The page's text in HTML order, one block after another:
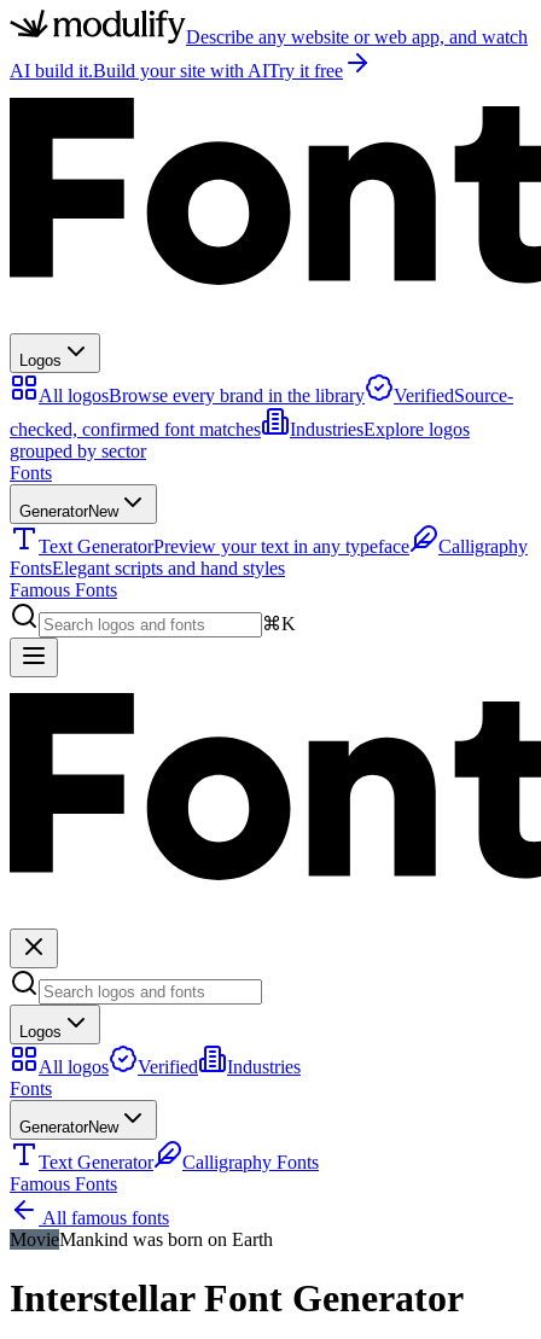
Describe any website or web app, and watch
AI build it.Build your site with AITry it free
Logos
All logosBrowse every brand in the library VerifiedSource-
checked, confirmed font matches
IndustriesExplore logos
grouped by sector
Fonts
GeneratorNew
Text GeneratorPreview your text in any typeface
Calligraphy
FontsElegant scripts and hand styles
Famous Fonts
⌘K
Logos
All logos Verified
Industries
Fonts
GeneratorNew
Text Generator
Calligraphy Fonts
Famous Fonts
All famous fonts
MovieMankind was born on Earth
InterstellarFont Generator